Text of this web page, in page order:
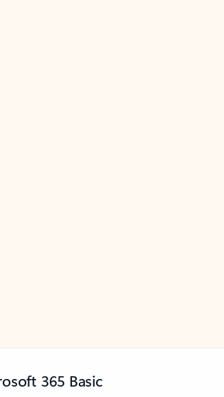
365 Basic